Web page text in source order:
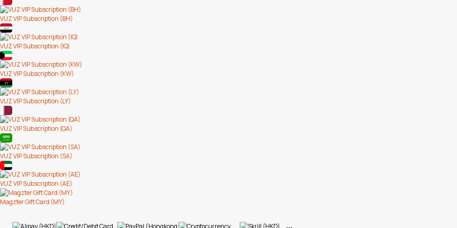
VUZ VIP Subscription (BH)
VUZ VIP Subscription (IQ)
VUZ VIP Subscription (KW)
VUZ VIP Subscription (LY)
VUZ VIP Subscription (QA)
VUZ VIP Subscription (SA)
VUZ VIP Subscription (AE)
Magzter Gift Card (MY)